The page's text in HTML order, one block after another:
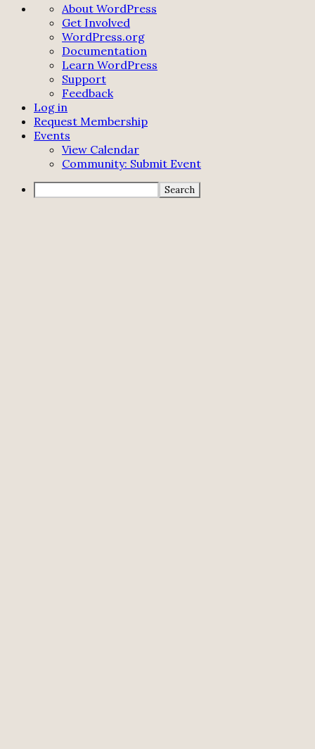
About
WordPress
About WordPress
Get Involved
WordPress.org
Documentation
Learn WordPress
Support
Feedback
Log in
Request Membership
Events
View Calendar
Community: Submit Event
Search